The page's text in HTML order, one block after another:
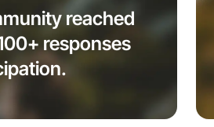
reached
responses